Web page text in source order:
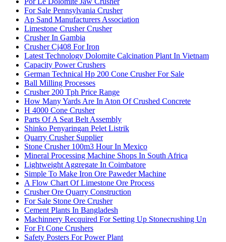
For Sale Pennsylvania Crusher
Ap Sand Manufacturers Association
Limestone Crusher Crusher
Crusher In Gambia
Crusher Cj408 For Iron
Latest Technology Dolomite Calcination Plant In Vietnam
Capacity Power Crushers
German Technical Hp 200 Cone Crusher For Sale
Ball Milling Processes
Crusher 200 Tph Price Range
How Many Yards Are In Aton Of Crushed Concrete
H 4000 Cone Crusher
Parts Of A Seat Belt Assembly
Shinko Penyaringan Pelet Listrik
Quarry Crusher Supplier
Stone Crusher 100m3 Hour In Mexico
Mineral Processing Machine Shops In South Africa
Lightweight Aggregate In Coimbatore
Simple To Make Iron Ore Paweder Machine
A Flow Chart Of Limestone Ore Process
Crusher Ore Quarry Construction
For Sale Stone Ore Crusher
Cement Plants In Bangladesh
Machinnery Recquired For Setting Up Stonecrushing Un
For Ft Cone Crushers
Safety Posters For Power Plant